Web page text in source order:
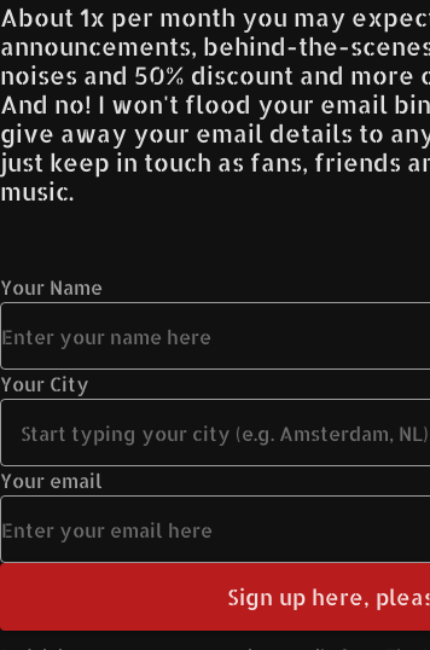
About 1x per month you may
announcements, behind-the-
noises and 50% discount and more
And no! I won't flood your email
give away your email details to
just keep in touch as fans, friends
music.
Your Name
Your City
Your email
Sign up here,